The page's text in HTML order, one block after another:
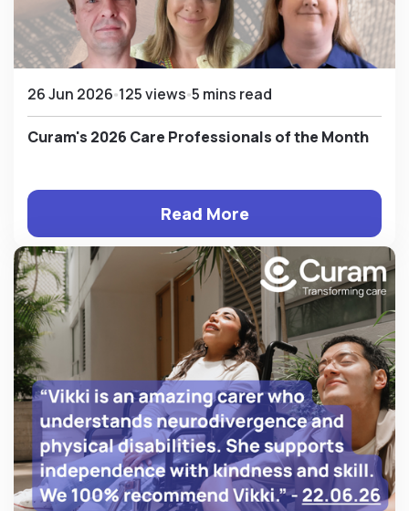
26 Jun 2026 125 views 5 mins read
Curam's 2026 Care Professionals of the Month
Read More